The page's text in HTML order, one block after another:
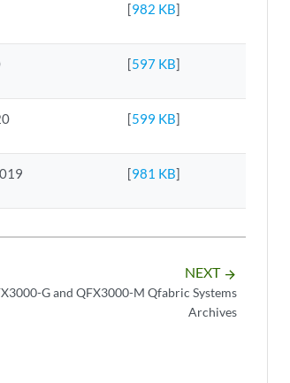
[982 KB]
[597 KB]
[599 KB]
[981 KB]
NEXT arrow_forward
G and QFX3000-M Qfabric Systems
Archives